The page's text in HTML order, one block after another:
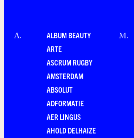
A.
ALBUM BEAUTY
ARTE
ASCRUM RUGBY
AMSTERDAM
ABSOLUT
ADFORMATIE
AER LINGUS
AHOLD DELHAIZE
M.